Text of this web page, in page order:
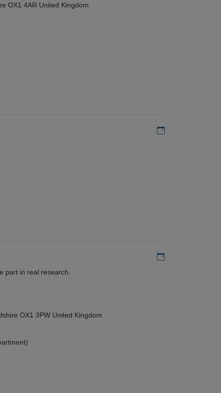
OX1 4AR United Kingdom
Add to my
Add to my
part in real research.
OX1 3PW United Kingdom